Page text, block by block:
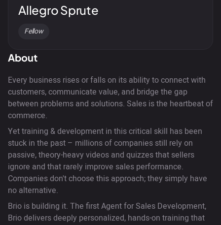
Allegro Sprute
Fellow
About
Every business rises or falls on its ability to connect with
customers, communicate value, and bridge the gap
between problems and solutions. Sales is the heartbeat of
commerce.
Yet training & development in this critical skill has been
stuck in the past – millions of companies still rely on
passive, theory-heavy videos and quizzes that sellers
ignore and that rarely improve sales performance.
Companies don't choose this approach; they simply have
no alternative.
Brio is building it. The first Agent for Sales Development,
Brio delivers deeply personalized, hands-on training that